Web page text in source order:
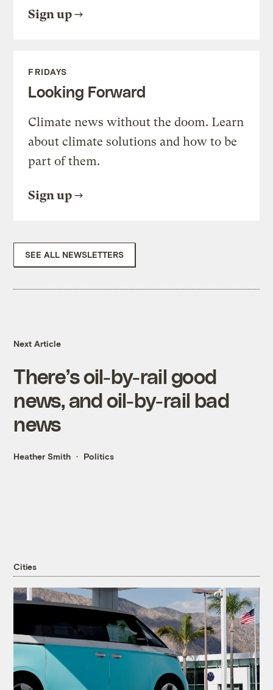
Sign up
FRIDAYS
Looking Forward
Climate news without the doom. Learn
about climate solutions and how to be
part of them.
Sign up
SEE ALL NEWSLETTERS
Next Article
There’s oil-by-rail good
news, and oil-by-rail bad
news
Heather Smith Politics
Cities